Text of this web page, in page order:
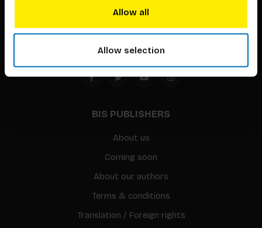
Allow all
Allow selection
1094 CC
Amsterdam, the Netherlands
BIS PUBLISHERS
About us
Coming soon
About our authors
Terms & conditions
Translation / Foreign rights